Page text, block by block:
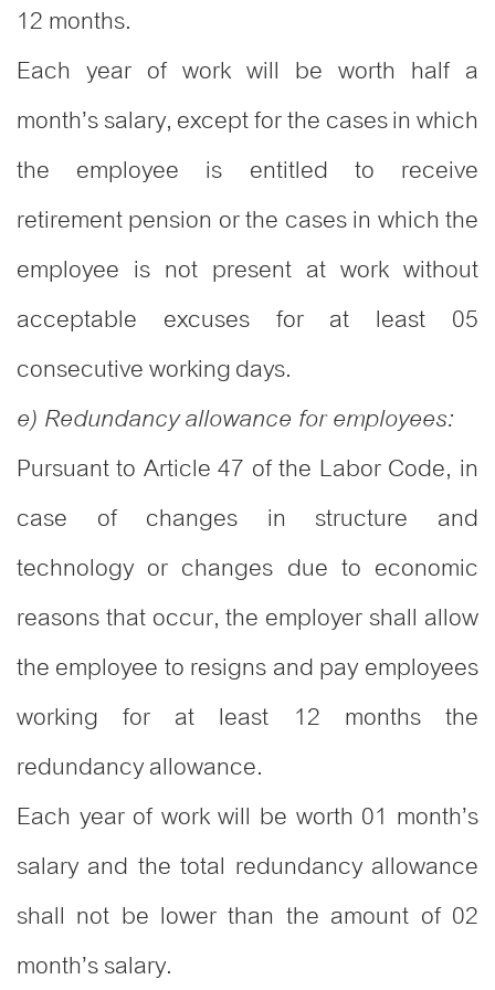
12 months.
Each year of work will be worth half a
month’s salary, except for the cases in which
the employee is entitled to receive
retirement pension or the cases in which the
employee is not present at work without
acceptable excuses for at least 05
consecutive working days.
e) Redundancy allowance for employees:
Pursuant to Article 47 of the Labor Code, in
case of changes in structure and
technology or changes due to economic
reasons that occur, the employer shall allow
the employee to resigns and pay employees
working for at least 12 months the
redundancy allowance.
Each year of work will be worth 01 month’s
salary and the total redundancy allowance
shall not be lower than the amount of 02
month’s salary.